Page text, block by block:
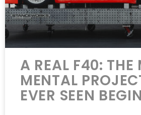
A REAL F40: THE
MENTAL
EVER SEEN